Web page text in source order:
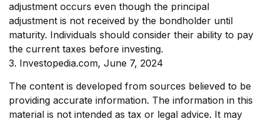
adjustment occurs even though the principal
adjustment is not received by the bondholder until
maturity. Individuals should consider their ability to pay
the current taxes before investing.
3. Investopedia.com, June 7, 2024
The content is developed from sources believed to be
providing accurate information. The information in this
material is not intended as tax or legal advice. It may